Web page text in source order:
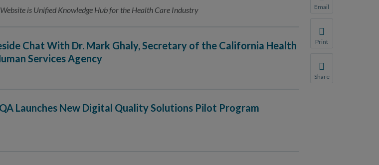
Email
We do not share
Print
Share
is Unified Knowledge Hub for the Health Care Industry
Chat With Dr. Mark Ghaly, Secretary of the California Health
Services Agency
Launches New Digital Quality Solutions Pilot Program